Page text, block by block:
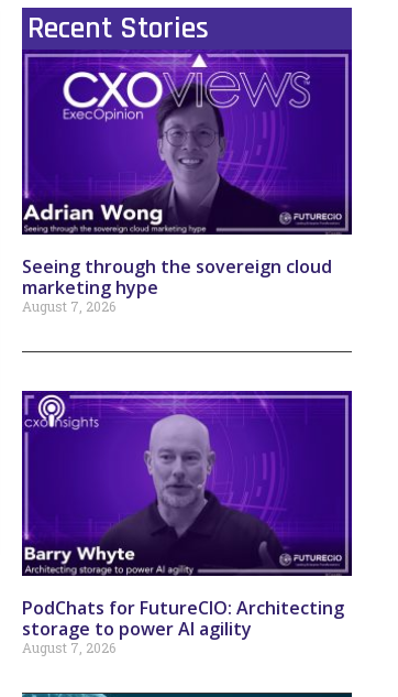
Recent Stories
Seeing through the sovereign cloud
marketing hype
August 7, 2026
PodChats for FutureCIO: Architecting
storage to power AI agility
August 7, 2026